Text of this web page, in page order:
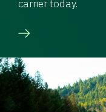
carrier today.